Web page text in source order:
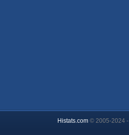
Histats.com© 2005-2024 -